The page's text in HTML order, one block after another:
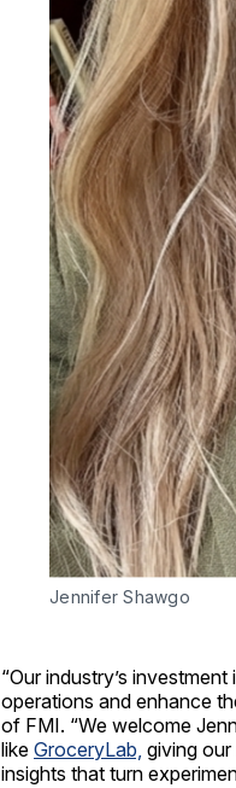
Jennifer Shawgo
“Our industry’s
operations and enhance
of FMI. “We welcome
like GroceryLab, giving
insights that turn